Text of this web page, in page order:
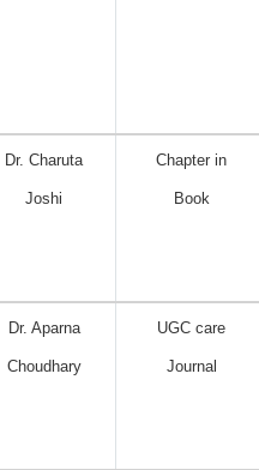
Dr. Charuta
Joshi
Chapter in
Book
Dr. Aparna
Choudhary
UGC care
Journal